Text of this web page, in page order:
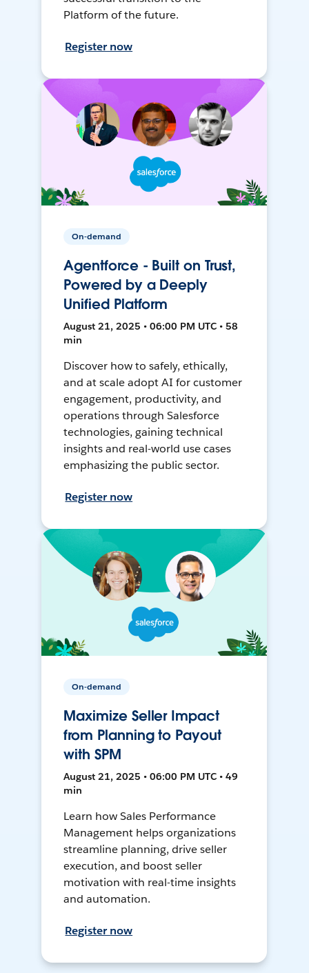
Platform of the future.
Register now
On-demand
Agentforce - Built on Trust,
Powered by a Deeply
Unified Platform
August 21, 2025 • 06:00 PM UTC • 58
min
Discover how to safely, ethically,
and at scale adopt AI for customer
engagement, productivity, and
operations through Salesforce
technologies, gaining technical
insights and real-world use cases
emphasizing the public sector.
Register now
On-demand
Maximize Seller Impact
from Planning to Payout
with SPM
August 21, 2025 • 06:00 PM UTC • 49
min
Learn how Sales Performance
Management helps organizations
streamline planning, drive seller
execution, and boost seller
motivation with real-time insights
and automation.
Register now